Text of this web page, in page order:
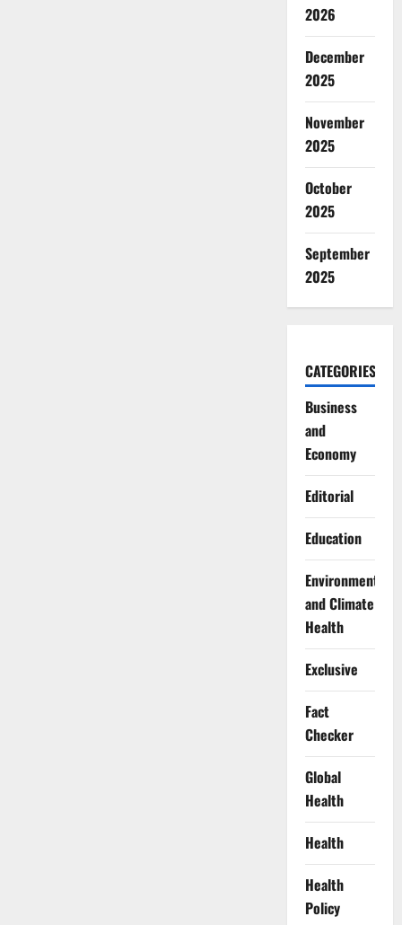
2026
December
2025
November
2025
October
2025
September
2025
CATEGORIES
Business
and
Economy
Editorial
Education
Environment
and Climate
Health
Exclusive
Fact
Checker
Global
Health
Health
Health
Policy